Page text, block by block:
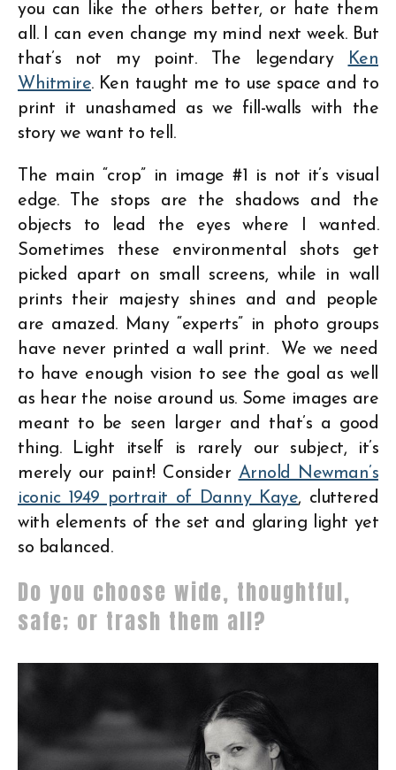
you can like the others better, or hate them
all. I can even change my mind next week. But
that’s not my point. The legendary
Ken
Whitmire. Ken taught me to use space and to
print it unashamed as we fill-walls with the
story we want to tell.
The main “crop” in image #1 is not it’s visual
edge. The stops are the shadows and the
objects to lead the eyes where I wanted.
Sometimes these environmental shots get
picked apart on small screens, while in wall
prints their majesty shines and and people
are amazed. Many “experts” in photo groups
have never printed a wall print. We we need
to have enough vision to see the goal as well
as hear the noise around us. Some images are
meant to be seen larger and that’s a good
thing. Light itself is rarely our subject, it’s
merely our paint! Consider Arnold Newman’s
iconic 1949 portrait of Danny Kaye, cluttered
with elements of the set and glaring light yet
so balanced.
Do you choose wide, thoughtful,
safe; or trash them all?